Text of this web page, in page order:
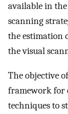
available in
scanning
the estimation
the visual
The objective
framework for
techniques to